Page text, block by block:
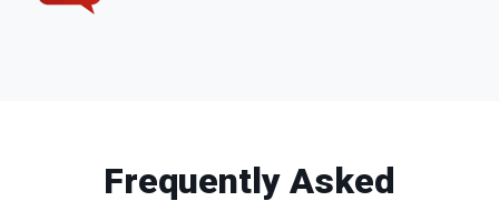
Frequently Asked